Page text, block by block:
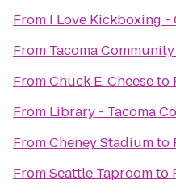
From I Love Kickboxing -
From Tacoma
FromChuck E. Cheeseto
From Library - Tacoma
FromCheney Stadiumto
FromSeattle Taproomto